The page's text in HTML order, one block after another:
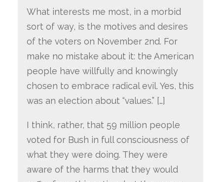
What interests me most, in a morbid
sort of way, is the motives and desires
of the voters on November 2nd. For
make no mistake about it: the American
people have willfully and knowingly
chosen to embrace radical evil. Yes, this
was an election about “values.” […]
I think, rather, that 59 million people
voted for Bush in full consciousness of
what they were doing. They were
aware of the harms that they would